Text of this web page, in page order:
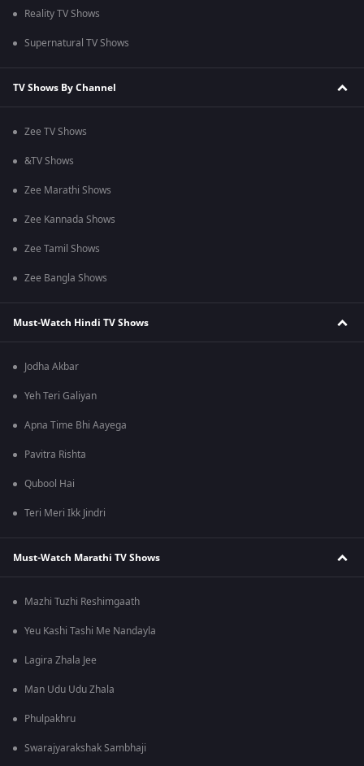
Reality TV Shows
Supernatural TV Shows
TV Shows By Channel
Zee TV Shows
&TV Shows
Zee Marathi Shows
Zee Kannada Shows
Zee Tamil Shows
Zee Bangla Shows
Must-Watch Hindi TV Shows
Jodha Akbar
Yeh Teri Galiyan
Apna Time Bhi Aayega
Pavitra Rishta
Qubool Hai
Teri Meri Ikk Jindri
Must-Watch Marathi TV Shows
Mazhi Tuzhi Reshimgaath
Yeu Kashi Tashi Me Nandayla
Lagira Zhala Jee
Man Udu Udu Zhala
Phulpakhru
Swarajyarakshak Sambhaji